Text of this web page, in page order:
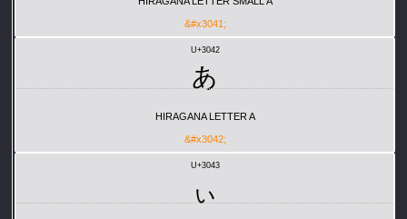
&#x3041;
U+3042
あ
HIRAGANA LETTER A
&#x3042;
U+3043
ぃ